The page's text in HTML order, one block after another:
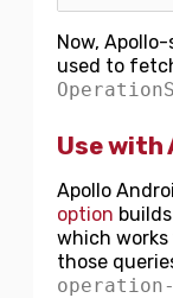
Now,
used to
Use with
Apollo
option
which works
those